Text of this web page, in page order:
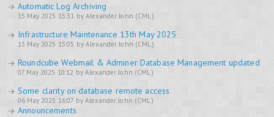
Automatic Log Archiving
15 May 2025 15:31 by Alexander John (CML)
Infrastructure Maintenance 13th May 2025
13 May 2025 15:05 by Alexander John (CML)
Roundcube Webmail & Adminer Database Management updated
07 May 2025 10:12 by Alexander John (CML)
Some clarity on database remote access
06 May 2025 16:07 by Alexander John (CML)
Announcements